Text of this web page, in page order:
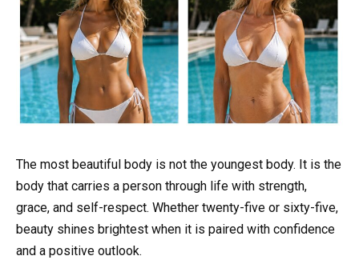
The most beautiful body is not the youngest body. It is the
body that carries a person through life with strength,
grace, and self-respect. Whether twenty-five or sixty-five,
beauty shines brightest when it is paired with confidence
and a positive outlook.